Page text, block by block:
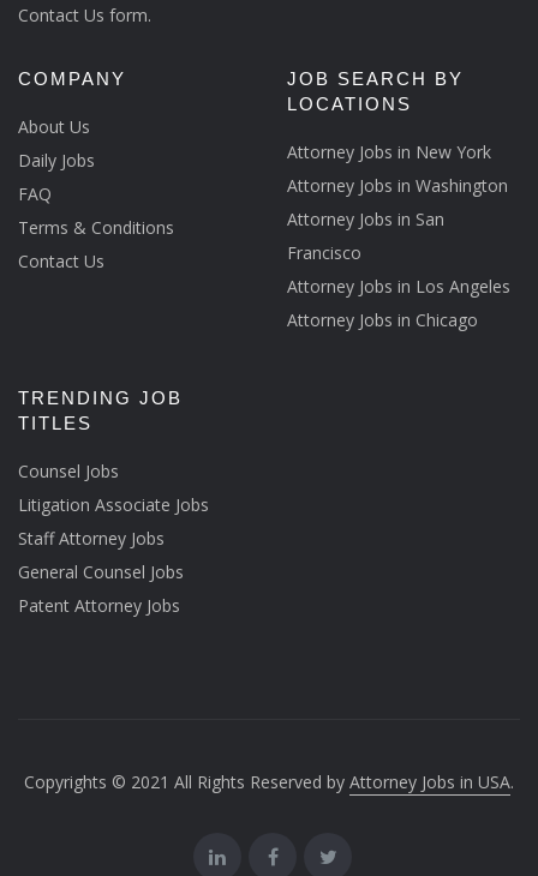
Contact Us form.
COMPANY
About Us
Daily Jobs
FAQ
Terms & Conditions
Contact Us
JOB SEARCH BY
LOCATIONS
Attorney Jobs in New York
Attorney Jobs in Washington
Attorney Jobs in San
Francisco
Attorney Jobs in Los Angeles
Attorney Jobs in Chicago
TRENDING JOB
TITLES
Counsel Jobs
Litigation Associate Jobs
Staff Attorney Jobs
General Counsel Jobs
Patent Attorney Jobs
Copyrights © 2021 All Rights Reserved by Attorney Jobs in USA.